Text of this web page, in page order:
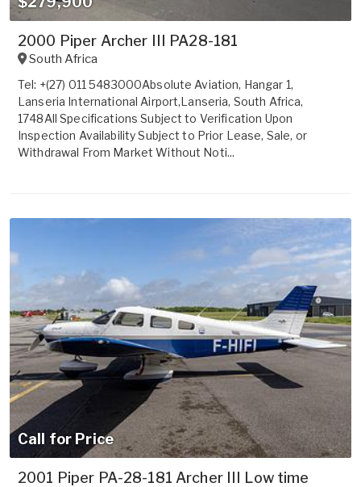
2000 Piper Archer III PA28-181
South Africa
Tel: +(27) 011 5483000Absolute Aviation, Hangar 1,
Lanseria International Airport,Lanseria, South Africa,
1748All Specifications Subject to Verification Upon
Inspection Availability Subject to Prior Lease, Sale, or
Withdrawal From Market Without Noti...
Call for Price
2001 Piper PA-28-181 Archer III Low time